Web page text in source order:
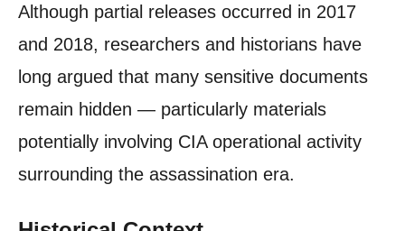
Although partial releases occurred in 2017
and 2018, researchers and historians have
long argued that many sensitive documents
remain hidden — particularly materials
potentially involving CIA operational activity
surrounding the assassination era.